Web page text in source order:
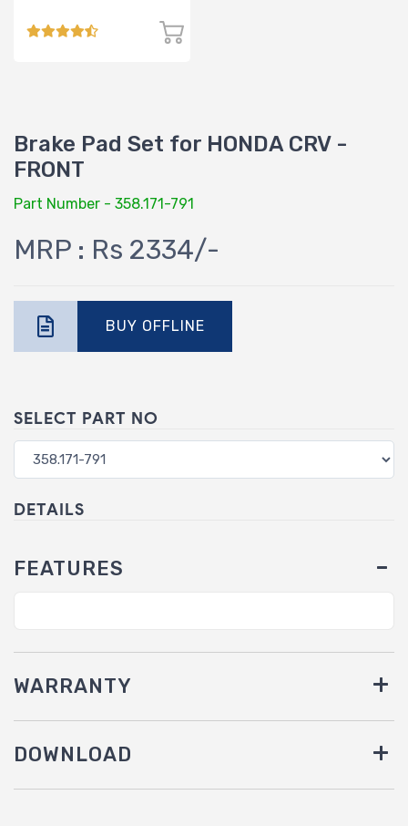
Brake Pad Set for HONDA CRV -
FRONT
Part Number - 358.171-791
MRP : Rs 2334/-
BUY OFFLINE
SELECT PART NO
DETAILS
FEATURES
WARRANTY
DOWNLOAD